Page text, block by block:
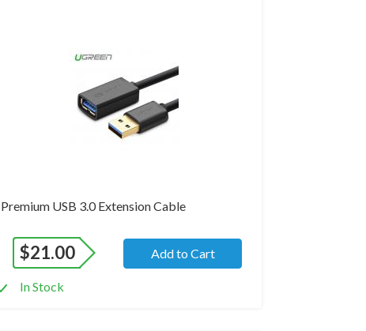
Premium USB 3.0 Extension Cable
$21.00 Add to Cart
In Stock